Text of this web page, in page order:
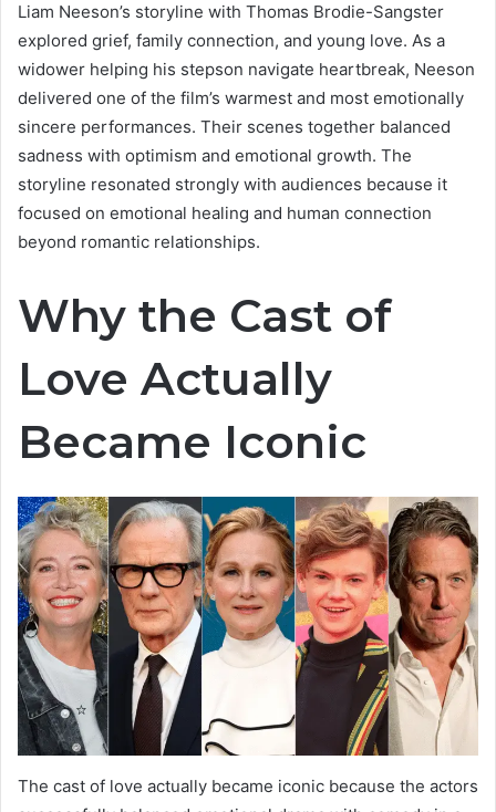
Liam Neeson’s storyline with Thomas Brodie-Sangster
explored grief, family connection, and young love. As a
widower helping his stepson navigate heartbreak, Neeson
delivered one of the film’s warmest and most emotionally
sincere performances. Their scenes together balanced
sadness with optimism and emotional growth. The
storyline resonated strongly with audiences because it
focused on emotional healing and human connection
beyond romantic relationships.
Why the Cast of
Love Actually
Became Iconic
The cast of love actually became iconic because the actors